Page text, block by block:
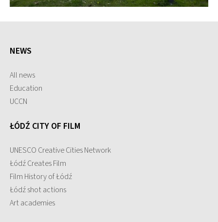
NEWS
All news
Education
UCCN
ŁÓDŹ CITY OF FILM
UNESCO Creative Cities Network
Łódź Creates Film
Film History of Łódź
Łódź shot actions
Art academies